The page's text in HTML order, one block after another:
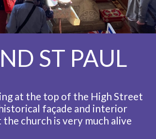
ST PAUL
at the top of the High Street
façade and interior
church is very much alive